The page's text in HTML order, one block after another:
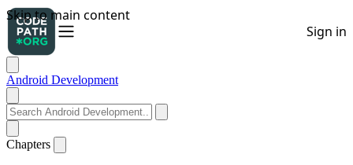
Android Development
Chapters